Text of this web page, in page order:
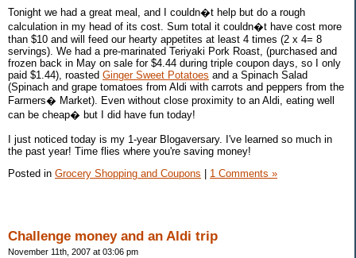
Tonight we had a great meal, and I couldn�t help but do a rough
calculation in my head of its cost. Sum total it couldn�t have cost more
than $10 and will feed our hearty appetites at least 4 times (2 x 4= 8
servings). We had a pre-marinated Teriyaki Pork Roast, (purchased and
frozen back in May on sale for $4.44 during triple coupon days, so I only
paid $1.44), roasted Ginger Sweet Potatoes and a Spinach Salad
(Spinach and grape tomatoes from Aldi with carrots and peppers from the
Farmers� Market). Even without close proximity to an Aldi, eating well
can be cheap� but I did have fun today!
I just noticed today is my 1-year Blogaversary. I've learned so much in
the past year! Time flies where you're saving money!
Posted in Grocery Shopping and Coupons 1 Comments »
Challenge money and an Aldi trip
November 11th, 2007 at 03:06 pm